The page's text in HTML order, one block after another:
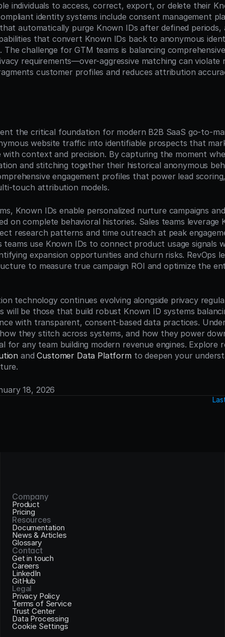
individuals to access, correct, export, or delete their
identity systems include consent management
automatically purge Known IDs after defined periods,
that convert Known IDs back to anonymous
challenge for GTM teams is balancing
requirements—over-aggressive matching can violate
customer profiles and reduces attribution
the critical foundation for modern B2B SaaS go-to-
website traffic into identifiable prospects that
with context and precision. By capturing the moment
and stitching together their historical anonymous
engagement profiles that power lead
touch attribution models.
Known IDs enable personalized nurture campaigns
on complete behavioral histories. Sales teams leverage
research patterns and time outreach at peak
teams use Known IDs to connect product usage signals
expansion opportunities and churn risks. RevOps
to measure true campaign ROI and optimize the
technology continues evolving alongside privacy
will be those that build robust Known ID systems
with transparent, consent-based data practices.
they stitch across systems, and how they power
for any team building modern revenue engines. Explore
and Customer Data Platform to deepen your
18, 2026
Company
Product
Pricing
Resources
Documentation
News & Articles
Glossary
Contact
Get in touch
Careers
LinkedIn
GitHub
Legal
Privacy Policy
Terms of Service
Trust Center
Data Processing
Cookie Settings